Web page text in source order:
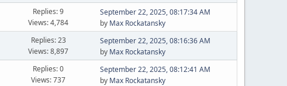
Replies: 9
Views: 4,784
September 22, 2025, 08:17:34 AM
by Max Rockatansky
Replies: 23
Views: 8,897
September 22, 2025, 08:16:36 AM
by Max Rockatansky
Replies: 0
Views: 737
September 22, 2025, 08:12:41 AM
by Max Rockatansky